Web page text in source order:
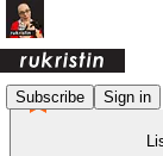
Subscribe Sign in